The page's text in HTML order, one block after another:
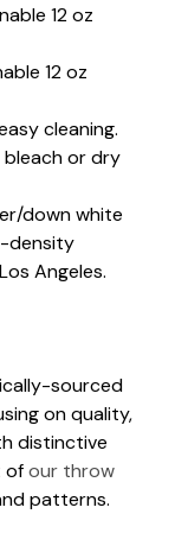
12 oz
12 oz
cleaning.
bleach or dry
down white
density
Angeles.
sourced
on quality,
distinctive
ofour throw
patterns.